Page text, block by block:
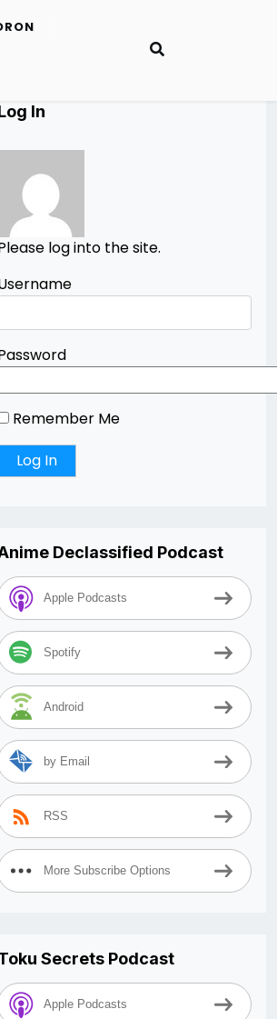
In
log into the site.
Remember Me
Declassified Podcast
Apple Podcasts
Spotify
Android
by Email
RSS
More Subscribe Options
Secrets Podcast
Apple Podcasts